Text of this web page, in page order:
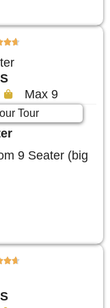

Max 9
Tour
9 Seater (big
